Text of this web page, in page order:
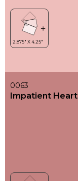
0063
Impatient Heart